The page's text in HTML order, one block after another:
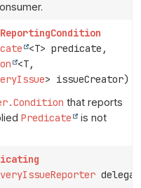
<T> predicate,
<T,
> issueCreator)
that reports
Predicate
is not